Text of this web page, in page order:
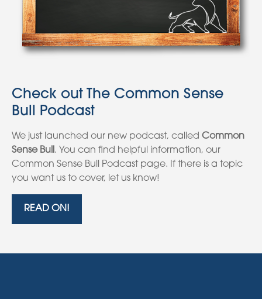
Check out The Common Sense
Bull Podcast
We just launched our new podcast, called Common
Sense Bull. You can find helpful information, our
Common Sense Bull Podcast page. If there is a topic
you want us to cover, let us know!
READ ON!